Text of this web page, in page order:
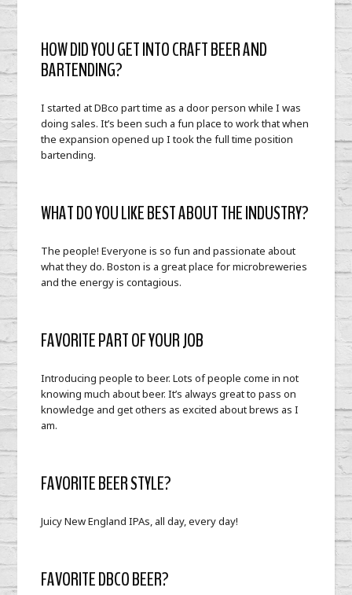
HOW DID YOU GET INTO CRAFT BEER AND
BARTENDING?
I started at DBco part time as a door person while I was
doing sales. It’s been such a fun place to work that when
the expansion opened up I took the full time position
bartending.
WHAT DO YOU LIKE BEST ABOUT THE INDUSTRY?
The people! Everyone is so fun and passionate about
what they do. Boston is a great place for microbreweries
and the energy is contagious.
FAVORITE PART OF YOUR JOB
Introducing people to beer. Lots of people come in not
knowing much about beer. It’s always great to pass on
knowledge and get others as excited about brews as I
am.
FAVORITE BEER STYLE?
Juicy New England IPAs, all day, every day!
FAVORITE DBCO BEER?